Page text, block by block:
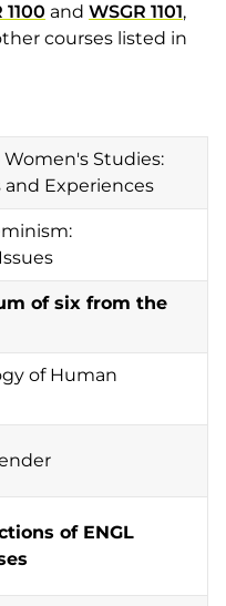
1100 and WSGR 1101,
courses listed in
Studies:
and Experiences
of six from the
of Human
of ENGL